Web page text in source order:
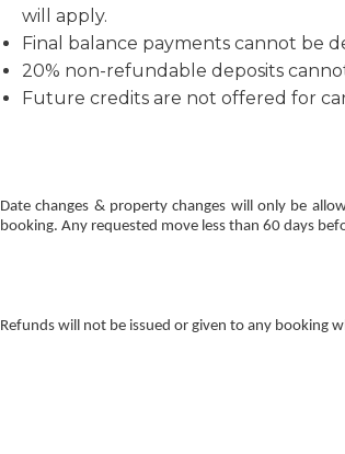
will apply.
Final balance payments cannot be
20% non-refundable deposits
Future credits are not offered for
Date changes & property changes will only be
booking. Any requested move less than 60 days
Refunds will not be issued or given to any booking